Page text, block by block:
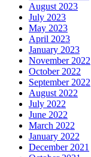
August 2023
July 2023
May 2023
April 2023
January 2023
November 2022
October 2022
September 2022
August 2022
July 2022
June 2022
March 2022
January 2022
December 2021